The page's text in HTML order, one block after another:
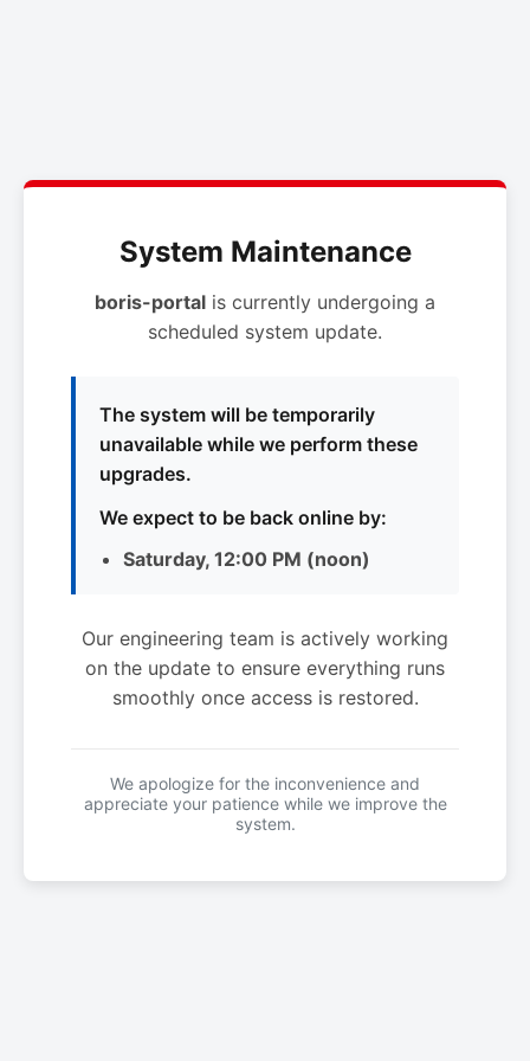
System Maintenance
boris-portal is currently undergoing a
scheduled system update.
The system will be temporarily
unavailable while we perform these
upgrades.
We expect to be back online by:
Saturday, 12:00 PM (noon)
Our engineering team is actively working
on the update to ensure everything runs
smoothly once access is restored.
We apologize for the inconvenience and
appreciate your patience while we improve the
system.